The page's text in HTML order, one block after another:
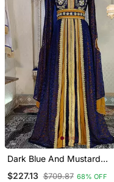
Dark Blue And Mustard
$227.13 $709.87 68% OFF